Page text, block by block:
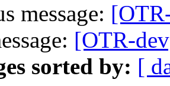
message:
[OTR-
sorted by: [